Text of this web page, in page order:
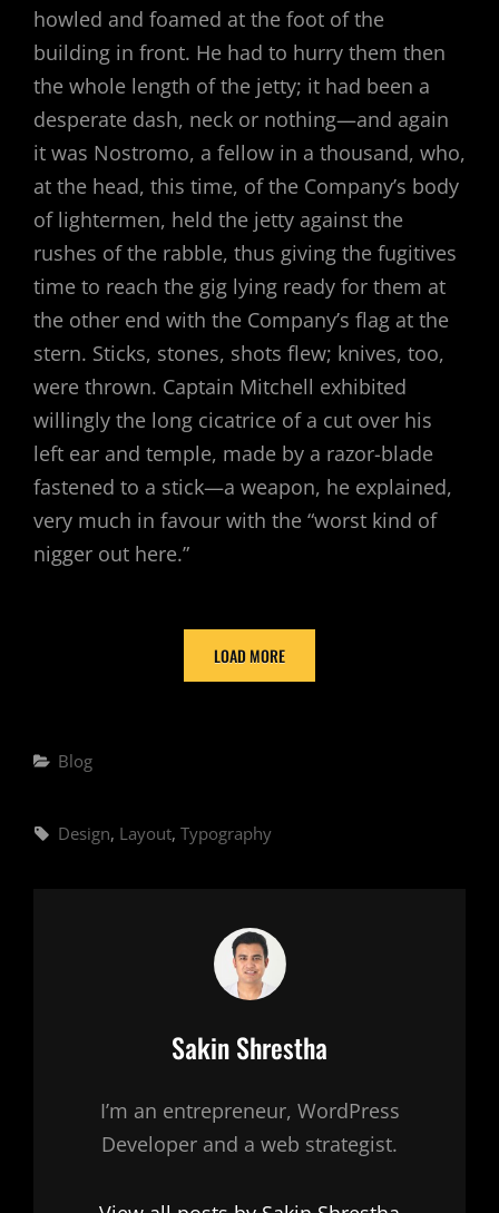
howled and foamed at the foot of the
building in front. He had to hurry them then
the whole length of the jetty; it had been a
desperate dash, neck or nothing—and again
it was Nostromo, a fellow in a thousand, who,
at the head, this time, of the Company’s body
of lightermen, held the jetty against the
rushes of the rabble, thus giving the fugitives
time to reach the gig lying ready for them at
the other end with the Company’s flag at the
stern. Sticks, stones, shots flew; knives, too,
were thrown. Captain Mitchell exhibited
willingly the long cicatrice of a cut over his
left ear and temple, made by a razor-blade
fastened to a stick—a weapon, he explained,
very much in favour with the “worst kind of
nigger out here.”
LOAD MORE
Categories
Blog
Tags,
Design, Layout, Typography
Author:
Sakin Shrestha
I’m an entrepreneur, WordPress
Developer and a web strategist.